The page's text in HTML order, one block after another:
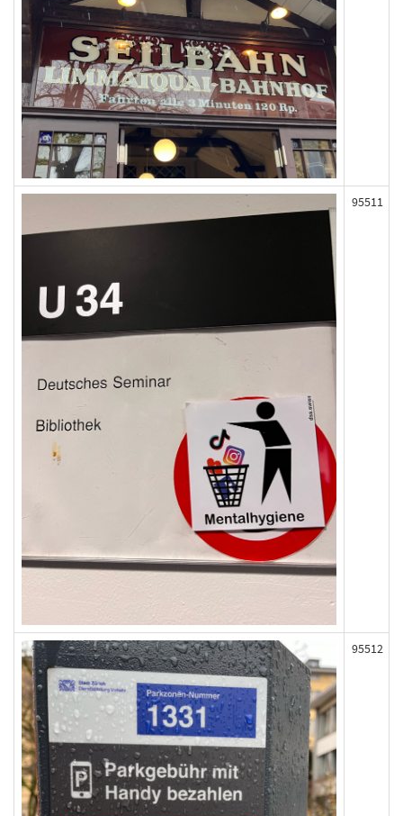
95511
95512